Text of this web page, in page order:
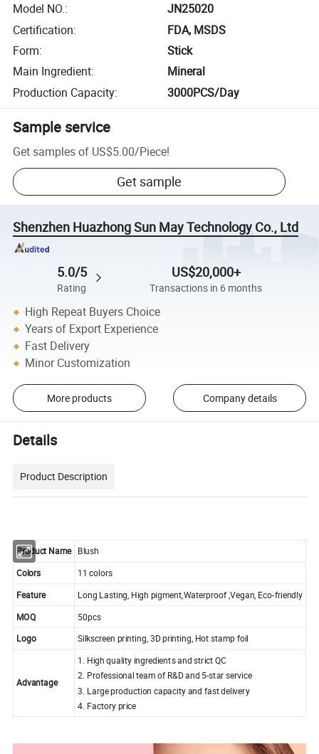
Model NO.:
JN25020
Certification:
FDA, MSDS
Form:
Stick
Main Ingredient:
Mineral
Production Capacity: 3000PCS/Day
Sample service
Get samples of US$5.00/Piece!
Get sample
Shenzhen Huazhong Sun May Technology Co., Ltd
5.0/5
Rating
US$20,000+
Transactions in 6 months
High Repeat Buyers Choice
Years of Export Experience
Fast Delivery
Minor Customization
More products Company details
Details
Product Description
Product Name
Blush
Colors
11 colors
Feature
Long Lasting, High pigment,Waterproof ,Vegan, Eco-friendly
MOQ
50pcs
Logo Silkscreen printing, 3D printing, Hot stamp foil
Advantage
1. High quality ingredients and strict QC
2. Professional team of R&D and 5-star service
3. Large production capacity and fast delivery
4. Factory price